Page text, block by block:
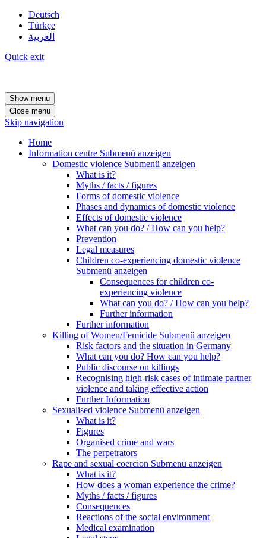
Deutsch
Türkçe
العربية
Quick exit
Show menu
Close menu
Skip navigation
Home
Information centre Submenü anzeigen
Domestic violence Submenü anzeigen
What is it?
Myths / facts / figures
Forms of domestic violence
Phases and dynamics of domestic violence
Effects of domestic violence
What can you do? / How can you help?
Prevention
Legal measures
Children co-experiencing domestic violence
Submenü anzeigen
Consequences for children co-
experiencing violence
What can you do? / How can you help?
Further information
Further information
Killing of Women/Femicide Submenü anzeigen
Risk factors and the situation in Germany
What can you do? How can you help?
Public discourse on killings
Recognising high-risk cases of intimate partner
violence and taking effective action
Further Information
Sexualised violence Submenü anzeigen
What is it?
Figures
Organised crime and wars
The perpetrators
Rape and sexual coercion Submenü anzeigen
What is it?
How does a woman experience the crime?
Myths / facts / figures
Consequences
Reactions of the social environment
Medical examination